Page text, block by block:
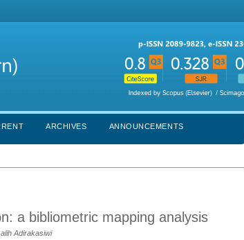
ARCHIVES ANNOUNCEMENTS
a bibliometric mapping analysis
Adirakasiwi